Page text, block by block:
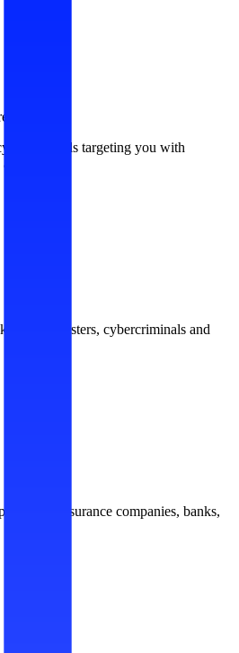
targeting you with
more.
from fraudsters, cybercriminals and
by insurance companies, banks,